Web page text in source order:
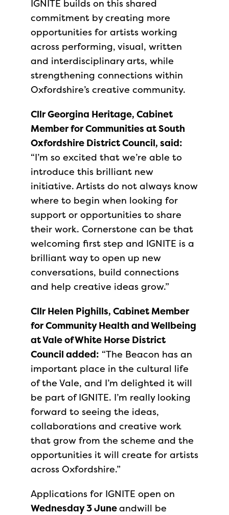
IGNITE builds on this shared
commitment by creating more
opportunities for artists working
across performing, visual, written
and interdisciplinary arts, while
strengthening connections within
Oxfordshire’s creative community.
Cllr Georgina Heritage, Cabinet
Member for Communities at South
Oxfordshire District Council, said:
“I’m so excited that we’re able to
introduce this brilliant new
initiative. Artists do not always know
where to begin when looking for
support or opportunities to share
their work. Cornerstone can be that
welcoming first step and IGNITE is a
brilliant way to open up new
conversations, build connections
and help creative ideas grow.”
Cllr Helen Pighills, Cabinet Member
for Community Health and Wellbeing
at Vale of White Horse District
Council added: “The Beacon has an
important place in the cultural life
of the Vale, and I’m delighted it will
be part of IGNITE. I’m really looking
forward to seeing the ideas,
collaborations and creative work
that grow from the scheme and the
opportunities it will create for artists
across Oxfordshire.”
Applications for IGNITE open on
Wednesday 3 Juneandwill be